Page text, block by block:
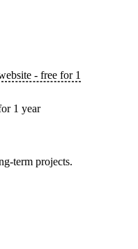
- free for 1
1 year
term projects.